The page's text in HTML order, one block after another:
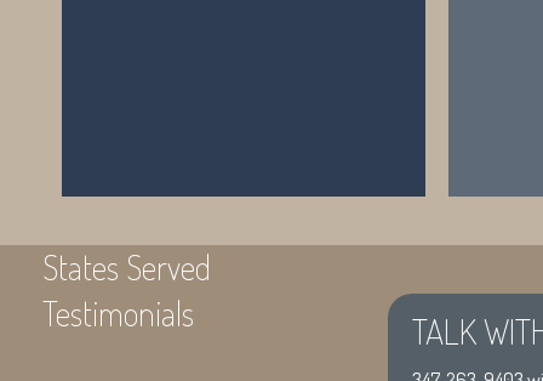
States Served
"Proudly servicing the New York, Tri-
Testimonials TALK